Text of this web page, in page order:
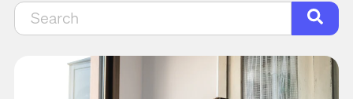
This is a search field with an auto-suggest